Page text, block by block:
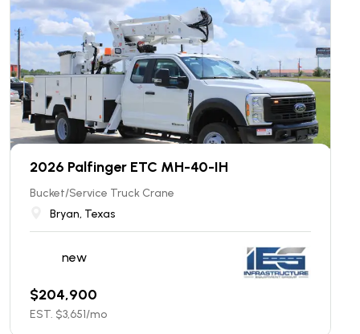
2026 Palfinger ETC MH-40-IH
Bucket/Service Truck Crane
Bryan, Texas
new
$204,900
EST. $3,651/mo